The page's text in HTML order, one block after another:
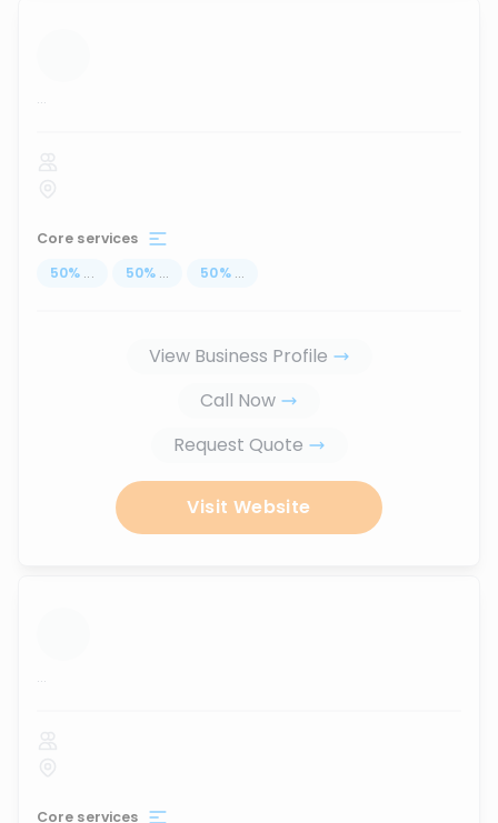
...
Core services
50% ... 50% ... 50% ...
View Business Profile
Call Now
Request Quote
Visit Website
...
Core services